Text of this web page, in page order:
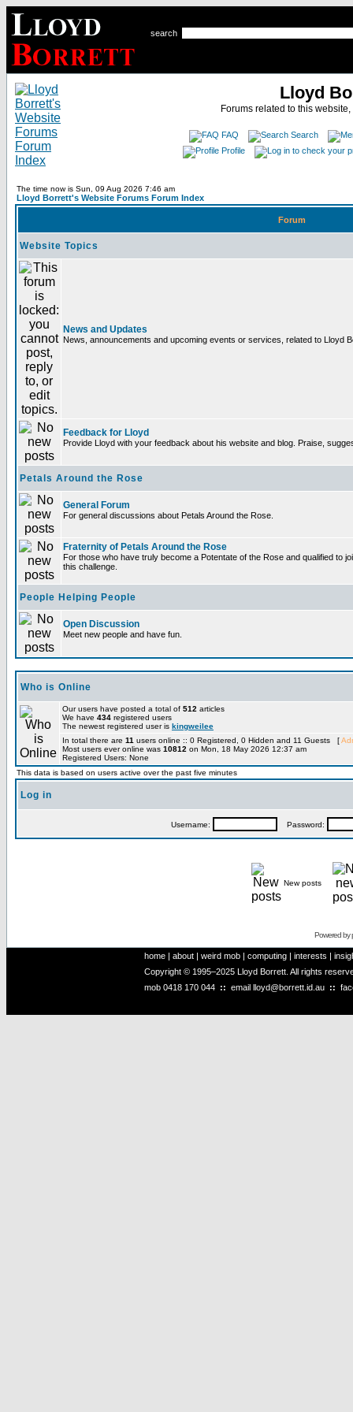
search
Lloyd
Forums related to this
FAQ
Search
Profile
The time now is Sun, 09 Aug 2026 7:46 am
Lloyd Borrett's Website Forums Forum Index
Forum
Website Topics
News and Updates
News, announcements and upcoming events or services, related to Lloyd
Feedback for Lloyd
Provide Lloyd with your feedback about his website and blog. Praise,
Petals Around the Rose
General Forum
For general discussions about Petals Around the Rose.
Fraternity of Petals Around the Rose
For those who have truly become a Potentate of the Rose and qualified to
this challenge.
People Helping People
Open Discussion
Meet new people and have fun.
Who is Online
Our users have posted a total of 512 articles
We have 434 registered users
The newest registered user is kingweilee
In total there are 11 users online :: 0 Registered, 0 Hidden and 11 Guests [
Most users ever online was 10812 on Mon, 18 May 2026 12:37 am
Registered Users: None
This data is based on users active over the past five minutes
Log in
Username: Password:
New posts
Powered by
home | about | weird mob | computing | interests |
Copyright © 1995–2025 Lloyd Borrett. All rights
mob 0418 170 044 :: email lloyd@borrett.id.au ::